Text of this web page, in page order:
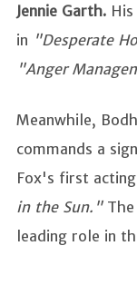
Jennie Garth.
in "Desperate
"Anger
Meanwhile,
commands a
Fox's first
in the Sun."The
leading role in